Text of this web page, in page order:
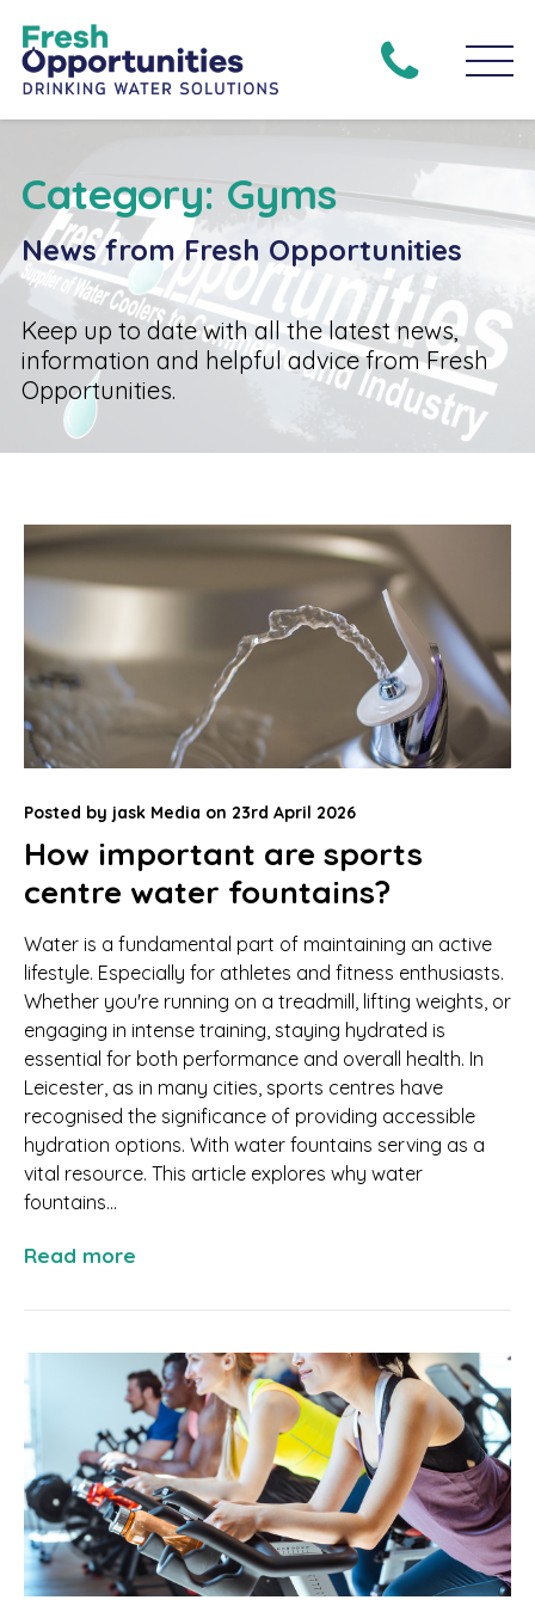
Category: Gyms
News from Fresh Opportunities
Keep up to date with all the latest news,
information and helpful advice from Fresh
Opportunities.
Posted by jask Media on 23rd April 2026
How important are sports
centre water fountains?
Water is a fundamental part of maintaining an active
lifestyle. Especially for athletes and fitness enthusiasts.
Whether you're running on a treadmill, lifting weights, or
engaging in intense training, staying hydrated is
essential for both performance and overall health. In
Leicester, as in many cities, sports centres have
recognised the significance of providing accessible
hydration options. With water fountains serving as a
vital resource. This article explores why water
fountains...
Read more